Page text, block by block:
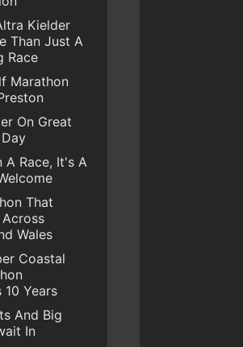
Kielder
Than Just A
Race
Marathon
On Great
A Race, It's A
That
Wales
Coastal
10 Years
And Big
In